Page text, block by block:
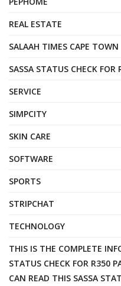
REAL ESTATE
SALAAH TIMES CAPE TOWN
SASSA STATUS CHECK
SERVICE
SIMPCITY
SKIN CARE
SOFTWARE
SPORTS
STRIPCHAT
TECHNOLOGY
THIS IS THE COMPLETE
STATUS CHECK FOR R350
CAN READ THIS SASSA